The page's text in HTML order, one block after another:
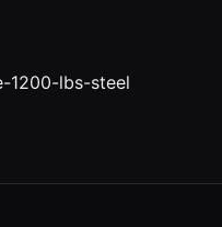
1200-lbs-steel